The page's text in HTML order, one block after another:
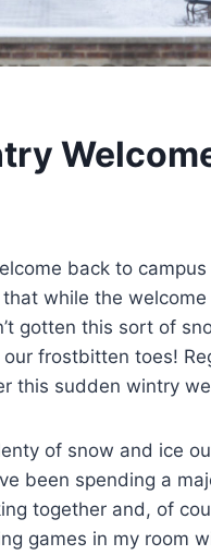
back to
while the
gotten this sort of
frostbitten toes!
this sudden wintry
of snow and ice
been spending a
together and, of
games in my room